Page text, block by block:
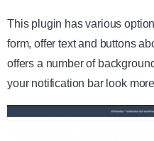
This plugin has various
form, offer text and buttons
offers a number of
your notification bar look